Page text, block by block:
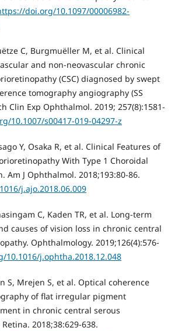
doi.org/10.1097/00006982-
C, Burgmuёller M, et al. Clinical
and non-neovascular chronic
(CSC) diagnosed by swept
tomography angiography (SS
Clin Exp Ophthalmol. 2019; 257(8):1581-
10.1007/s00417-019-04297-z
Y, Osaka R, et al. Clinical Features of
With Type 1 Choroidal
Am J Ophthalmol. 2018;193:80-86.
j.ajo.2018.06.009
C, Kaden TR, et al. Long-term
causes of vision loss in chronic central
Ophthalmology. 2019;126(4):576-
10.1016/j.ophtha.2018.12.048
S, Mrejen S, et al. Optical coherence
of flat irregular pigment
in chronic central serous
2018;38:629-638.